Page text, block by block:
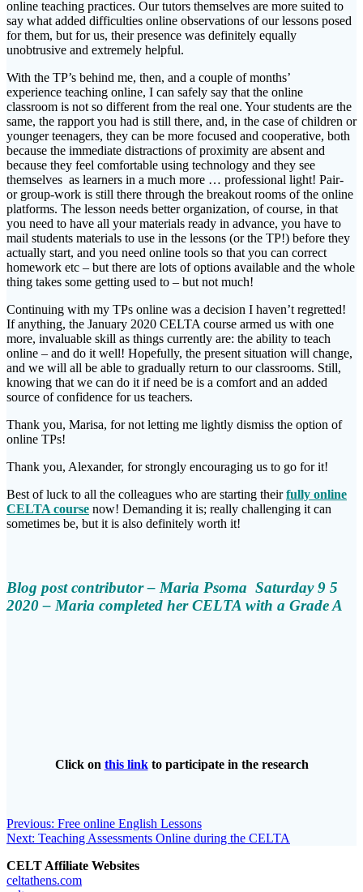
online teaching practices. Our tutors themselves are more suited to
say what added difficulties online observations of our lessons posed
for them, but for us, their presence was definitely equally
unobtrusive and extremely helpful.
With the TP’s behind me, then, and a couple of months’
experience teaching online, I can safely say that the online
classroom is not so different from the real one. Your students are the
same, the rapport you had is still there, and, in the case of children or
younger teenagers, they can be more focused and cooperative, both
because the immediate distractions of proximity are absent and
because they feel comfortable using technology and they see
themselves as learners in a much more … professional light! Pair-
or group-work is still there through the breakout rooms of the online
platforms. The lesson needs better organization, of course, in that
you need to have all your materials ready in advance, you have to
mail students materials to use in the lessons (or the TP!) before they
actually start, and you need online tools so that you can correct
homework etc – but there are lots of options available and the whole
thing takes some getting used to – but not much!
Continuing with my TPs online was a decision I haven’t regretted!
If anything, the January 2020 CELTA course armed us with one
more, invaluable skill as things currently are: the ability to teach
online – and do it well! Hopefully, the present situation will change,
and we will all be able to gradually return to our classrooms. Still,
knowing that we can do it if need be is a comfort and an added
source of confidence for us teachers.
Thank you, Marisa, for not letting me lightly dismiss the option of
online TPs!
Thank you, Alexander, for strongly encouraging us to go for it!
Best of luck to all the colleagues who are starting theirfully online
CELTA course now! Demanding it is; really challenging it can
sometimes be, but it is also definitely worth it!
Blog post contributor – Maria Psoma Saturday 9 5
2020 – Maria completed her CELTA with a Grade A
Click on this link to participate in the research
Post
navigation
Previous: Previous
post:
Free online English Lessons
Next: Next
Teaching Assessments Online during the CELTA
CELT Affiliate Websites
celtathens.com